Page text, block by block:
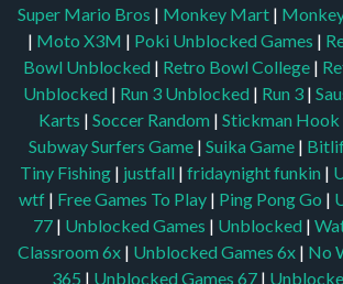
Super Mario Bros | Monkey Mart |
| Moto X3M | Poki Unblocked Games |
Bowl Unblocked | Retro Bowl College |
Unblocked | Run 3 Unblocked | Run 3 |
Karts | Soccer Random | Stickman Hook
Subway Surfers Game | Suika Game |
Tiny Fishing | justfall | fridaynight funkin |
wtf | Free Games To Play | Ping Pong Go |
77 | Unblocked Games | Unblocked |
Classroom 6x | Unblocked Games 6x | No
365 | Unblocked Games 67|